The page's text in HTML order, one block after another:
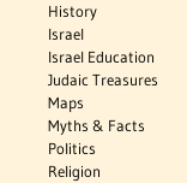
History
Israel
Israel Education
Judaic Treasures
Maps
Myths & Facts
Politics
Religion